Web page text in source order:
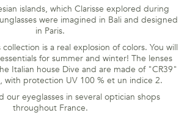
islands, which Clarisse explored during
were imagined in Bali and designed
in Paris.
collection is a real explosion of colors. You will
for summer and winter! The lenses
Italian house Dive and are made of "CR39"
with protection UV 100 % et un indice 2.
our eyeglasses in several optician shops
throughout France.